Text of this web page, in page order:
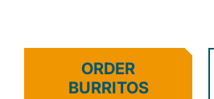
ORDER
BURRITOS